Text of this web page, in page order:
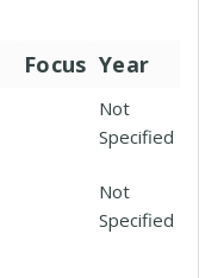
Focus Year
Not
Specified
Not
Specified